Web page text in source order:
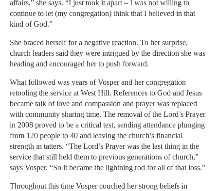
affairs,” she says. “I just took it apart – I was not willing to
continue to let (my congregation) think that I believed in that
kind of God.”
She braced herself for a negative reaction. To her surprise,
church leaders said they were intrigued by the direction she was
heading and encouraged her to push forward.
What followed was years of Vosper and her congregation
retooling the service at West Hill. References to God and Jesus
became talk of love and compassion and prayer was replaced
with community sharing time. The removal of the Lord’s Prayer
in 2008 proved to be a critical test, sending attendance plunging
from 120 people to 40 and leaving the church’s financial
strength in tatters. “The Lord’s Prayer was the last thing in the
service that still held them to previous generations of church,”
says Vosper. “So it became the lightning rod for all of that loss.”
Throughout this time Vosper couched her strong beliefs in